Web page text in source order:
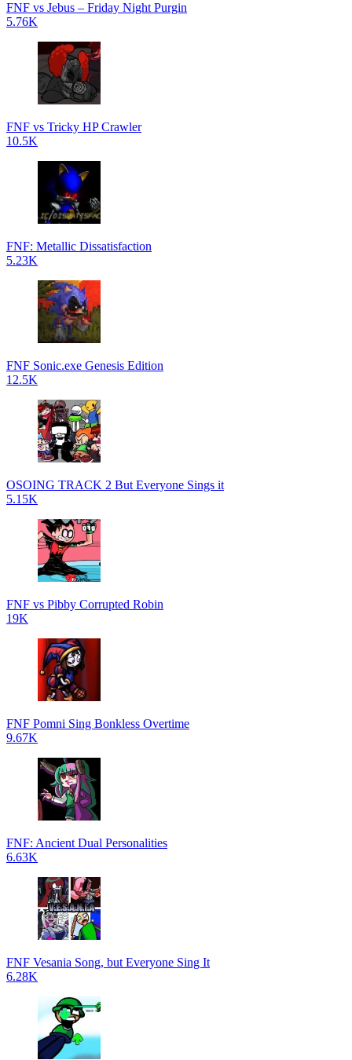
FNF vs Jebus – Friday Night Purgin
5.76K
FNF vs Tricky HP Crawler
10.5K
FNF: Metallic Dissatisfaction
5.23K
FNF Sonic.exe Genesis Edition
12.5K
OSOING TRACK 2 But Everyone Sings it
5.15K
FNF vs Pibby Corrupted Robin
19K
FNF Pomni Sing Bonkless Overtime
9.67K
FNF: Ancient Dual Personalities
6.63K
FNF Vesania Song, but Everyone Sing It
6.28K